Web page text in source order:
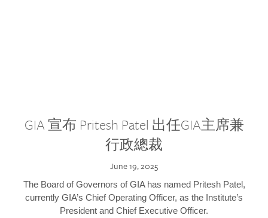
GIA 宣布 Pritesh Patel 出任GIA主席兼
行政總裁
June 19, 2025
The Board of Governors of GIA has named Pritesh Patel,
currently GIA’s Chief Operating Officer, as the Institute’s
President and Chief Executive Officer.